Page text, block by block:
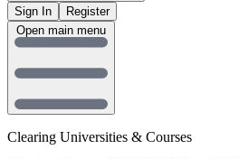
Sign In
Register
Clearing Universities & Courses